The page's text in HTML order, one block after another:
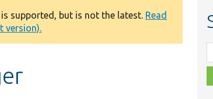
supported, but is not the latest. Read
version).